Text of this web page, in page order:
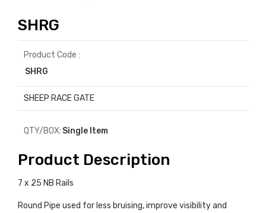
SHRG
Product Code :
SHRG
SHEEP RACE GATE
QTY/BOX: Single Item
Product Description
7 x 25 NB Rails
Round Pipe used for less bruising, improve visibility and